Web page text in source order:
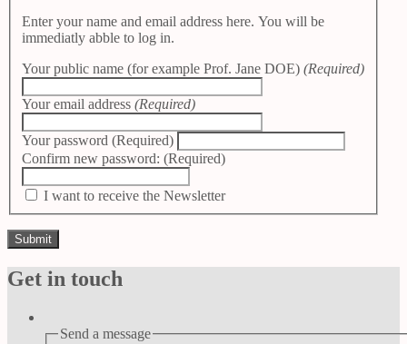
Enter your name and email address here. You will be
immediatly abble to log in.
Your public name (for example Prof. Jane DOE) (Required)
Your email address (Required)
Your password (Required)
Confirm new password: (Required)
I want to receive the Newsletter
Get in touch
Send a message